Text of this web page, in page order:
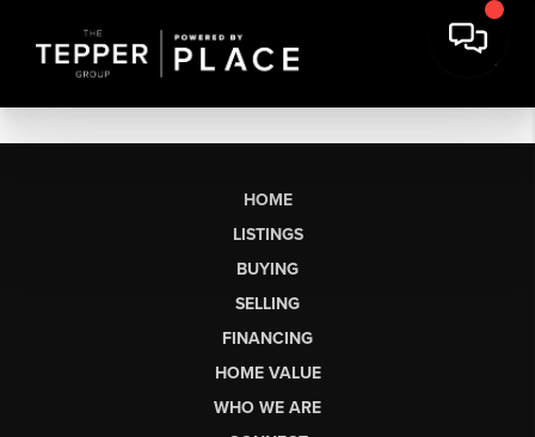
HOME
LISTINGS
BUYING
SELLING
FINANCING
HOME VALUE
WHO WE ARE